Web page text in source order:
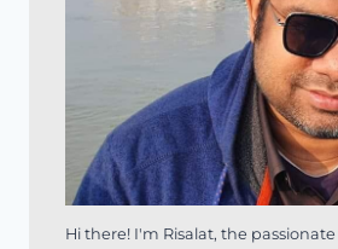
Hi there! I'm Risalat, the